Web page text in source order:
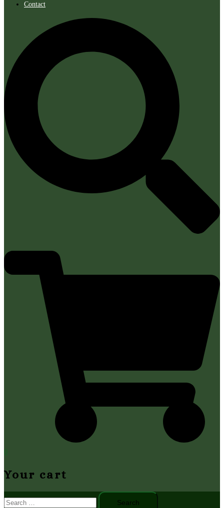
Contact
Your cart
Search